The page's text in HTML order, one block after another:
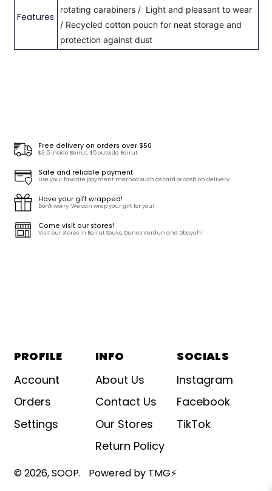
Features
rotating carabiners / Light and pleasant to wear
/ Recycled cotton pouch for neat storage and
protection against dust
Free delivery on orders over $50
$3.5 inside Beirut, $5 outside Beirut
Safe and reliable payment
Use your favorite payment method such as card or cash on delivery
Have your gift wrapped!
Don't worry. We can wrap your gift for you!
Come visit our stores!
Visit our stores in Beirut Souks, Dunes Verdun and Dbayeh!
PROFILE
Account
Orders
Settings
INFO
About Us
Contact Us
Our Stores
Return Policy
SOCIALS
Instagram
Facebook
TikTok
© 2026,SOOP. Powered by TMG⚡